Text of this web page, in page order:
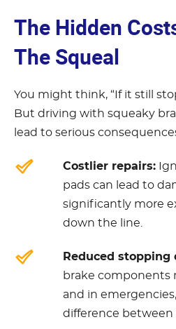
The Hidden
The Squeal
You might think, “If it still
But driving with squeaky
lead to serious
Costlier repairs:
pads can lead to
significantly more
down the line.
Reduced stopping
brake components
and in
difference between